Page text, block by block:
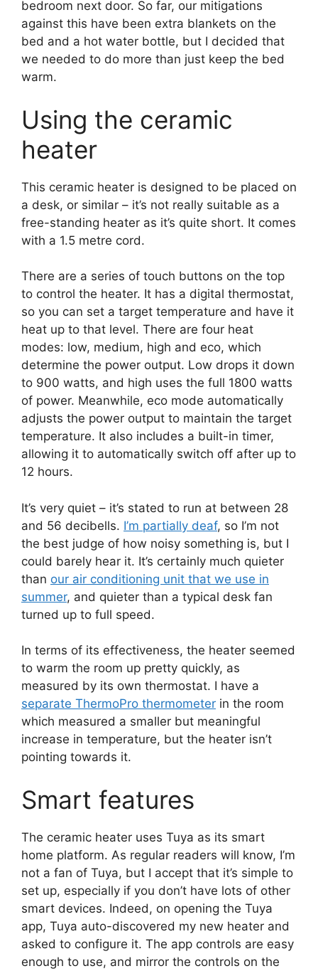
bedroom next door. So far, our mitigations
against this have been extra blankets on the
bed and a hot water bottle, but I decided that
we needed to do more than just keep the bed
warm.
Using the ceramic
heater
This ceramic heater is designed to be placed on
a desk, or similar – it’s not really suitable as a
free-standing heater as it’s quite short. It comes
with a 1.5 metre cord.
There are a series of touch buttons on the top
to control the heater. It has a digital thermostat,
so you can set a target temperature and have it
heat up to that level. There are four heat
modes: low, medium, high and eco, which
determine the power output. Low drops it down
to 900 watts, and high uses the full 1800 watts
of power. Meanwhile, eco mode automatically
adjusts the power output to maintain the target
temperature. It also includes a built-in timer,
allowing it to automatically switch off after up to
12 hours.
It’s very quiet – it’s stated to run at between 28
and 56 decibells. I’m partially deaf, so I’m not
the best judge of how noisy something is, but I
could barely hear it. It’s certainly much quieter
than our air conditioning unit that we use in
summer, and quieter than a typical desk fan
turned up to full speed.
In terms of its effectiveness, the heater seemed
to warm the room up pretty quickly, as
measured by its own thermostat. I have a
separate ThermoPro thermometer in the room
which measured a smaller but meaningful
increase in temperature, but the heater isn’t
pointing towards it.
Smart features
The ceramic heater uses Tuya as its smart
home platform. As regular readers will know, I’m
not a fan of Tuya, but I accept that it’s simple to
set up, especially if you don’t have lots of other
smart devices. Indeed, on opening the Tuya
app, Tuya auto-discovered my new heater and
asked to configure it. The app controls are easy
enough to use, and mirror the controls on the